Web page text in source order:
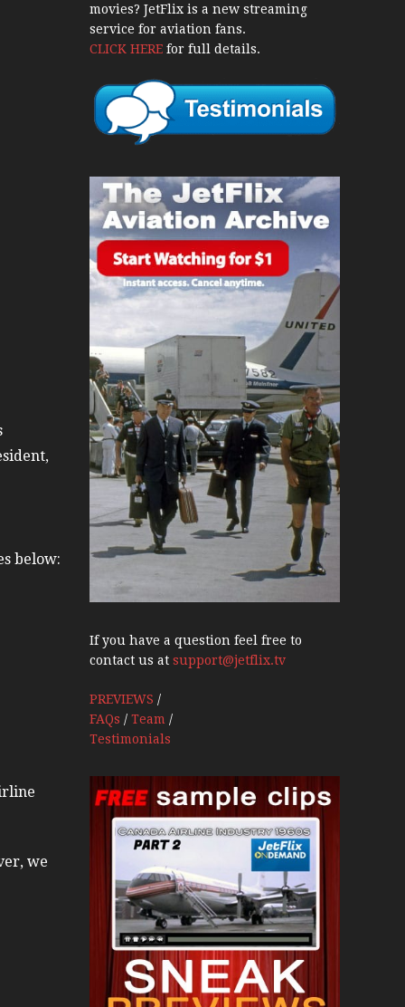
Final 20 Years
with Niels Dam Mini Series
Tenby
2008
below:
we
movies? JetFlix is a new streaming
service for aviation fans.
CLICK HEREfor full details.
If you have a question feel free to
contact us at support@jetflix.tv
PREVIEWS /
FAQs / Team /
Testimonials